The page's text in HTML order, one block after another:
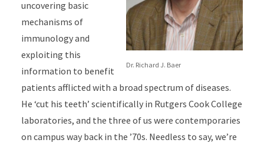
Dr. Richard J. Baer
uncovering basic
mechanisms of
immunology and
exploiting this
information to benefit
patients afflicted with a broad spectrum of diseases.
He ‘cut his teeth’ scientifically in Rutgers Cook College
laboratories, and the three of us were contemporaries
on campus way back in the ’70s. Needless to say, we’re